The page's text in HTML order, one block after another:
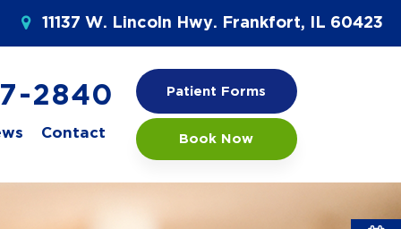
11137 W. Lincoln Hwy. Frankfort, IL 60423
2840
Contact
Patient Forms
Book Now